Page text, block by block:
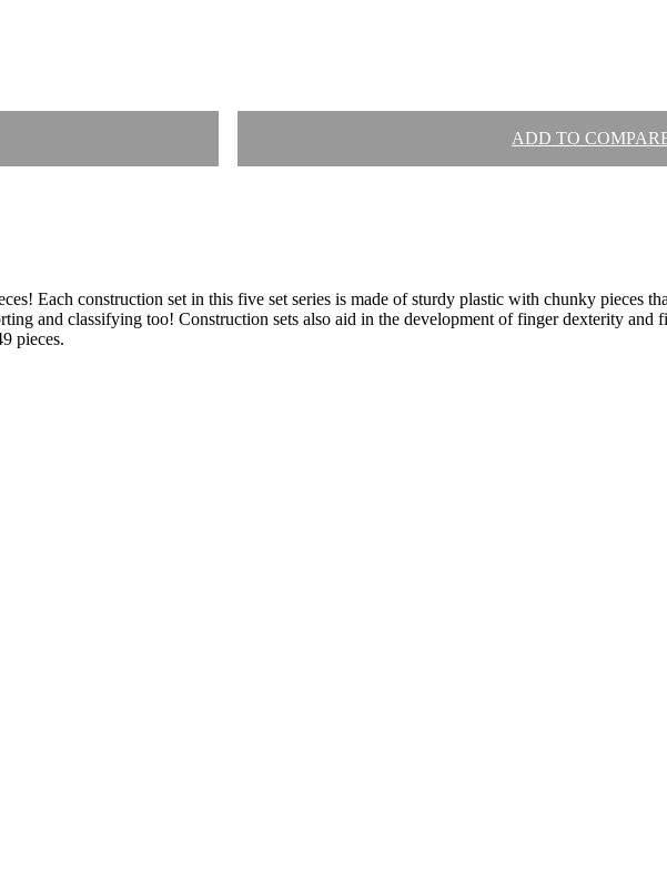
ADD TO
Each construction set in this five set series is made of sturdy plastic with chunky pieces
and classifying too! Construction sets also aid in the development of finger dexterity and
pieces.